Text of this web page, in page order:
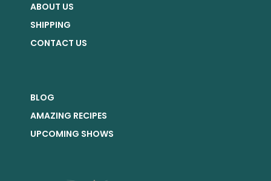
ABOUT US
SHIPPING
CONTACT US
BLOG
AMAZING RECIPES
UPCOMING SHOWS